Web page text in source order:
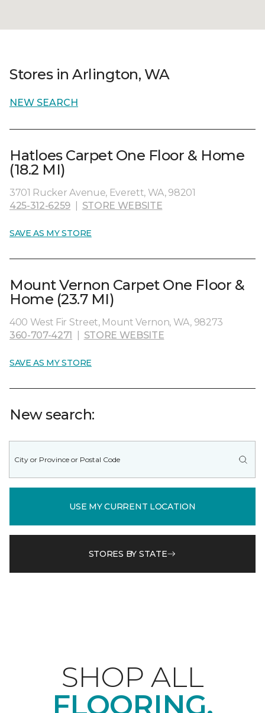
Stores in Arlington, WA
NEW SEARCH
Hatloes Carpet One Floor & Home
(18.2 MI)
3701 Rucker Avenue, Everett, WA, 98201
425-312-6259
STORE WEBSITE
SAVE AS MY STORE
Mount Vernon Carpet One Floor &
Home (23.7 MI)
400 West Fir Street, Mount Vernon, WA, 98273
360-707-4271
STORE WEBSITE
SAVE AS MY STORE
New search:
USE MY CURRENT LOCATION
STORES BY STATE
SHOP ALL
FLOORING.